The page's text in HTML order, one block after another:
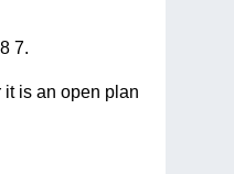
7.
is an open plan